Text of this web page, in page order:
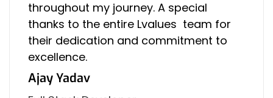
throughout my journey. A special
thanks to the entire Lvalues team for
their dedication and commitment to
excellence.
Ajay Yadav